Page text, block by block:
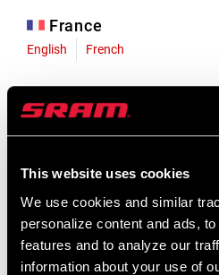
This website uses cookies
We use cookies and similar
personalize content and ads,
features and to analyze our
information about your use of
France
English French
English German
Liechtenstein
Luxembourg
English German